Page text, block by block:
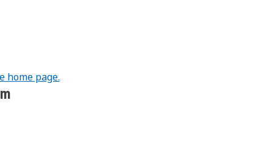
home page.